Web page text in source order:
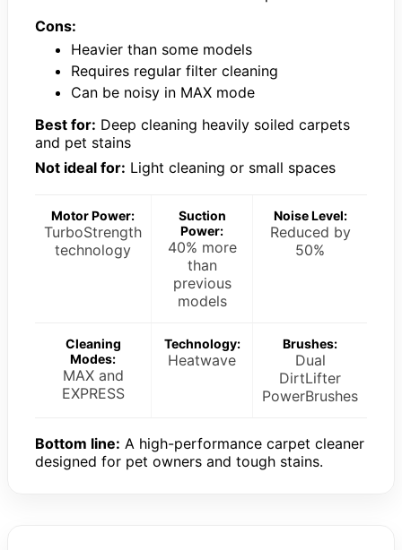
Cons:
Heavier than some models
Requires regular filter cleaning
Can be noisy in MAX mode
Best for: Deep cleaning heavily soiled carpets
and pet stains
Not ideal for: Light cleaning or small spaces
Motor Power:
TurboStrength
technology
Suction
Power:
40% more
than
previous
models
Noise Level:
Reduced by
50%
Cleaning
Modes:
MAX and
EXPRESS
Technology:
Heatwave
Brushes:
Dual
DirtLifter
PowerBrushes
Bottom line: A high-performance carpet cleaner
designed for pet owners and tough stains.